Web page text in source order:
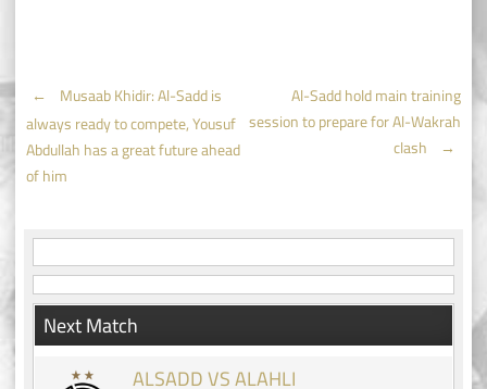
Post
navigation
←
Musaab Khidir: Al-Sadd is
always ready to compete, Yousuf
Abdullah has a great future ahead
of him
Al-Sadd hold main training
session to prepare for Al-Wakrah
clash
→
Next Match
ALSADD VS ALAHLI